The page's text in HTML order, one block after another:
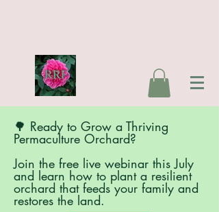
🌳 Ready to Grow a Thriving
Permaculture Orchard?
Join the free live webinar this July
and learn how to plant a resilient
orchard that feeds your family and
restores the land.